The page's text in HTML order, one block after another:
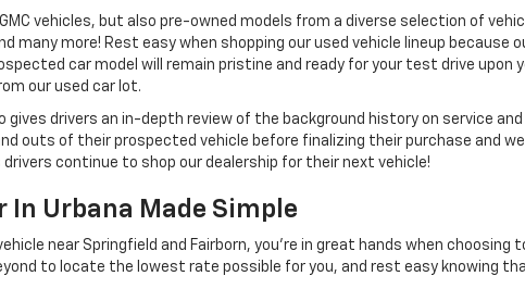
vehicles, but also pre-owned models from a diverse selection of
many more! Rest easy when shopping our used vehicle lineup
car model will remain pristine and ready for your test drive upon
our used car lot.
gives drivers an in-depth review of the background history on service
outs of their prospected vehicle before finalizing their purchase and
continue to shop our dealership for their next vehicle!
In Urbana Made Simple
near Springfield and Fairborn, you're in great hands when
to locate the lowest rate possible for you, and rest easy knowing